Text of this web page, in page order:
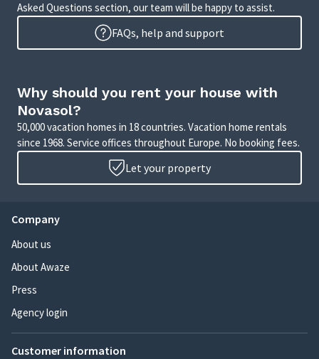
Asked Questions section, our team will be happy to assist.
FAQs, help and support
Why should you rent your house with
Novasol?
50,000 vacation homes in 18 countries. Vacation home rentals
since 1968. Service offices throughout Europe. No booking fees.
Let your property
Company
About us
About Awaze
Press
Agency login
Customer information